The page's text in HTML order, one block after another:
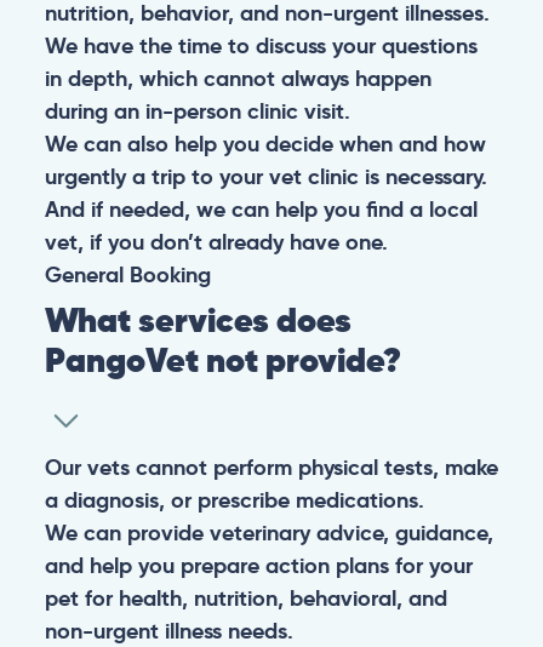
nutrition, behavior, and non-urgent illnesses.
We have the time to discuss your questions
in depth, which cannot always happen
during an in-person clinic visit.
We can also help you decide when and how
urgently a trip to your vet clinic is necessary.
And if needed, we can help you find a local
vet, if you don’t already have one.
General Booking
What services does
PangoVet not provide?
Our vets cannot perform physical tests, make
a diagnosis, or prescribe medications.
We can provide veterinary advice, guidance,
and help you prepare action plans for your
pet for health, nutrition, behavioral, and
non-urgent illness needs.